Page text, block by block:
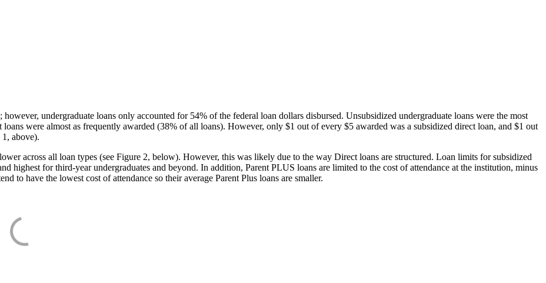
undergraduate loans only accounted for 54% of the federal loan dollars disbursed. Unsubsidized undergraduate loans were the most
were almost as frequently awarded (38% of all loans). However, only $1 out of every $5 awarded was a subsidized direct loan, and $1 out
above).
across all loan types (see Figure 2, below). However, this was likely due to the way Direct loans are structured. Loan limits for subsidized
highest for third-year undergraduates and beyond. In addition, Parent PLUS loans are limited to the cost of attendance at the institution, minus
to have the lowest cost of attendance so their average Parent Plus loans are smaller.